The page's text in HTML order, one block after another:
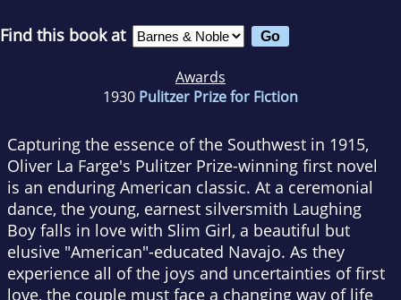
Find this book at
Awards
1930 Pulitzer Prize for Fiction
Capturing the essence of the Southwest in 1915,
Oliver La Farge's Pulitzer Prize-winning first novel
is an enduring American classic. At a ceremonial
dance, the young, earnest silversmith Laughing
Boy falls in love with Slim Girl, a beautiful but
elusive "American"-educated Navajo. As they
experience all of the joys and uncertainties of first
love, the couple must face a changing way of life